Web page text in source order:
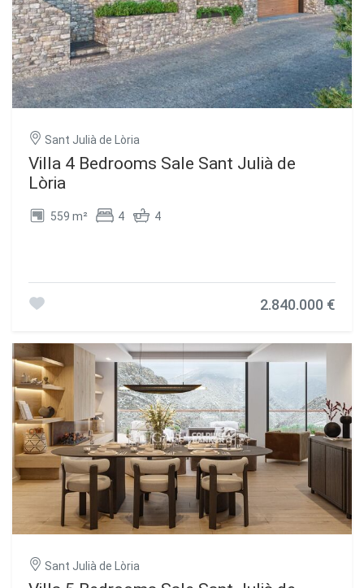
Sant Julià de Lòria
Villa 4 Bedrooms Sale Sant Julià de
Lòria
559 m² 4 4
2.840.000 €
Sant Julià de Lòria